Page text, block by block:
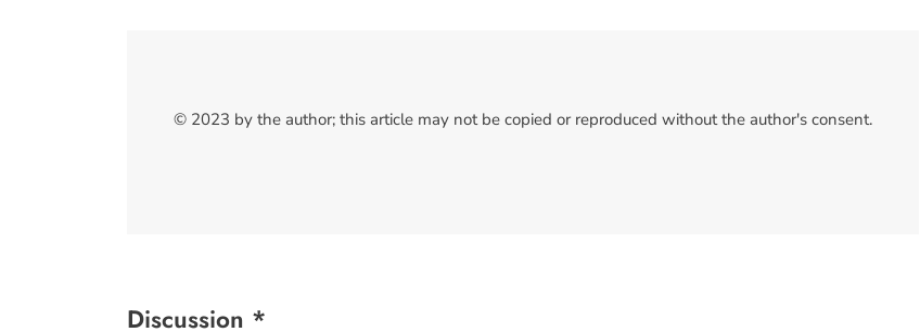
© 2023 by the author; this article may not be copied or reproduced without the author's consent.
Discussion *